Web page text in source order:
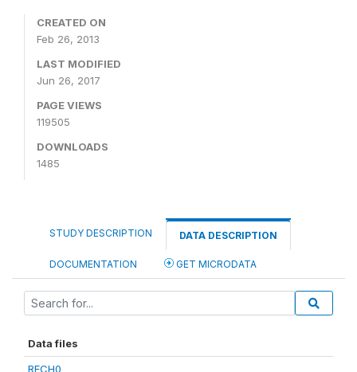
CREATED ON
Feb 26, 2013
LAST MODIFIED
Jun 26, 2017
PAGE VIEWS
119505
DOWNLOADS
1485
STUDY DESCRIPTION DATA DESCRIPTION
DOCUMENTATION GET MICRODATA
Data files
RECH0